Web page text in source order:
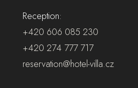
Reception:
+420 606 085 230
+420 274 777 717
reservation@hotel-villa.cz